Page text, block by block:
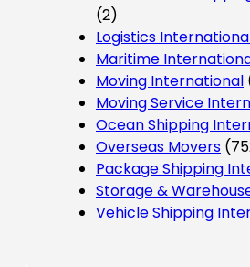
(2)
Logistics
Maritime
Moving International
Moving Service
Ocean Shipping
Overseas Movers
Package Shipping
Storage &
Vehicle Shipping